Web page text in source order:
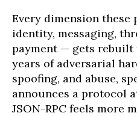
Every dimension
identity, messaging,
payment — gets rebuilt
years of adversarial
spoofing, and abuse,
announces a protocol
JSON-RPC feels more